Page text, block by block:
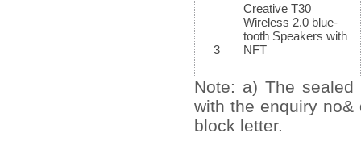
3
Creative T30
Wireless 2.0 blue-
tooth Speakers with
NFT
Note: a) The
with the enquiry
block letter.